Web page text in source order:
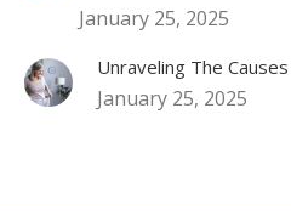
January 25, 2025
Unraveling The
January 25, 2025